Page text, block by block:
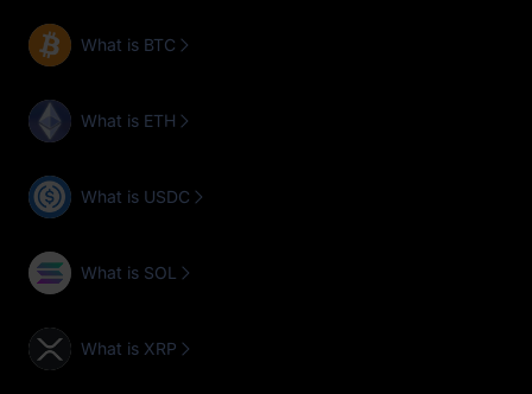
What is BTC
What is ETH
What is USDC
What is SOL
What is XRP